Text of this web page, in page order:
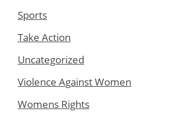
Sports
Take Action
Uncategorized
Violence Against Women
Womens Rights